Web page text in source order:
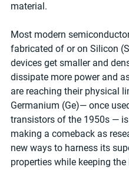
material.
Most modern
fabricated of or on Silicon
devices get smaller and
dissipate more power and
are reaching their physical
Germanium (Ge)— once
transistors of the 1950s —
making a comeback as
new ways to harness its
properties while keeping